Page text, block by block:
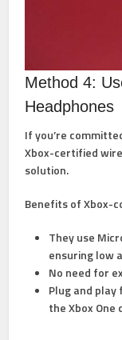
Method 4:
Headphones
If you’re
Xbox-certified
solution.
Benefits of Xbox-
They use
ensuring low
No need for
Plug and
the Xbox One